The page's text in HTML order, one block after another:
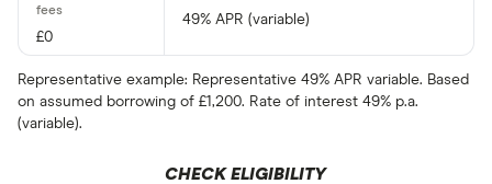
£0
49% APR (variable)
Representative example: Representative 49% APR variable. Based
on assumed borrowing of £1,200. Rate of interest 49% p.a.
(variable).
CHECK ELIGIBILITY